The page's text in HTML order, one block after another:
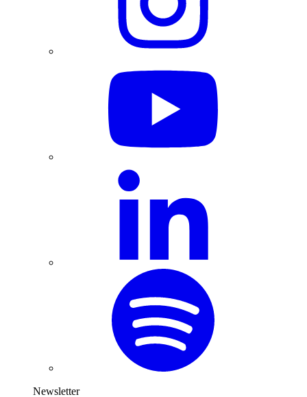
Newsletter